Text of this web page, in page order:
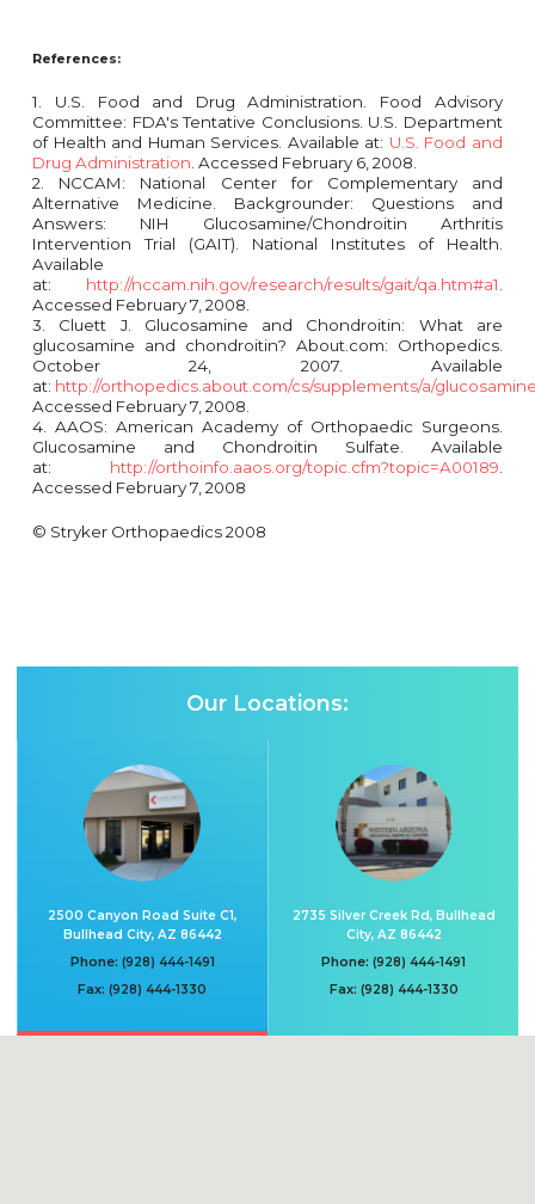
References:
1. U.S. Food and Drug Administration. Food Advisory
Committee: FDA's Tentative Conclusions. U.S. Department
of Health and Human Services. Available at: U.S. Food and
Drug Administration. Accessed February 6, 2008.
2. NCCAM: National Center for Complementary and
Alternative Medicine. Backgrounder: Questions and
Answers: NIH Glucosamine/Chondroitin Arthritis
Intervention Trial (GAIT). National Institutes of Health.
Available
at: http://nccam.nih.gov/research/results/gait/qa.htm#a1.
Accessed February 7, 2008.
3. Cluett J. Glucosamine and Chondroitin: What are
glucosamine and chondroitin? About.com: Orthopedics.
October 24, 2007. Available
at: http://orthopedics.about.com/cs/supplements/a/
Accessed February 7, 2008.
4. AAOS: American Academy of Orthopaedic Surgeons.
Glucosamine and Chondroitin Sulfate. Available
at: http://orthoinfo.aaos.org/topic.cfm?topic=A00189.
Accessed February 7, 2008
© Stryker Orthopaedics 2008
Our Locations:
2500 Canyon Road Suite C1,
Bullhead City, AZ 86442
Phone: (928) 444-1491
Fax:(928) 444-1330
2735 Silver Creek Rd, Bullhead
City, AZ 86442
Phone:(928) 444-1491
Fax: (928) 444-1330